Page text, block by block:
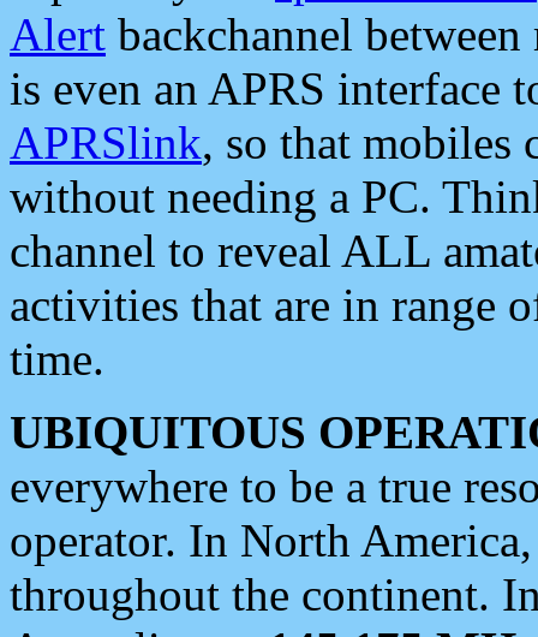
Alert backchannel
is even an APRS interface
APRSlink, so that mobiles
without needing a PC.
channel to reveal ALL
activities that are in range
time.
UBIQUITOUS
everywhere to be a true
operator. In North
throughout the continent.